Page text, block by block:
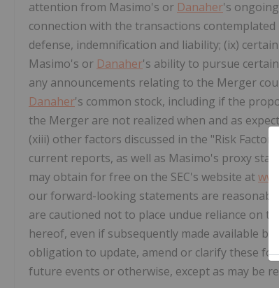
attention from Masimo's or Danaher's
connection with the transactions
defense, indemnification and liability; (ix)
Masimo's or Danaher's ability to pursue
any announcements relating to the Merger
Danaher's common stock, including if the
the Merger are not realized when and as
(xiii) other factors discussed in the "Risk
current reports, as well as Masimo's proxy
may obtain for free on the SEC's website at
our forward-looking statements are
are cautioned not to place undue reliance on
hereof, even if subsequently made available
obligation to update, amend or clarify these
future events or otherwise, except as may be